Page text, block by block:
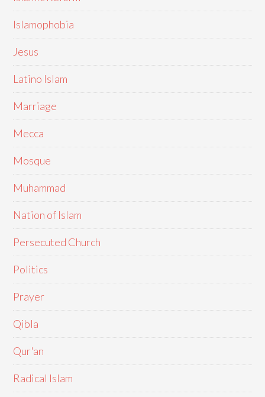
Islamophobia
Jesus
Latino Islam
Marriage
Mecca
Mosque
Muhammad
Nation of Islam
Persecuted Church
Politics
Prayer
Qibla
Qur'an
Radical Islam